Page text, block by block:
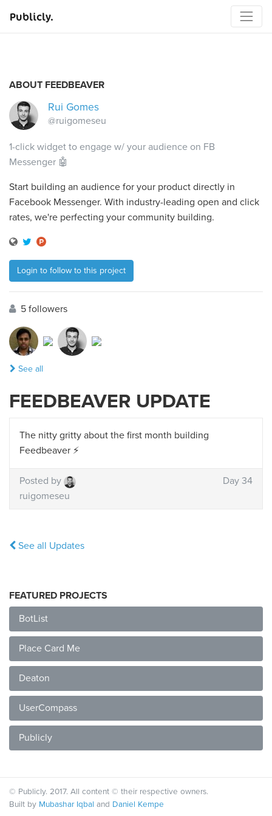
Publicly.
ABOUT FEEDBEAVER
Rui Gomes
@ruigomeseu
1-click widget to engage w/ your audience on FB
Messenger 🤖
Start building an audience for your product directly in
Facebook Messenger. With industry-leading open and click
rates, we're perfecting your community building.
Login to follow to this project
5 followers
See all
FEEDBEAVER UPDATE
The nitty gritty about the first month building
Feedbeaver ⚡️
Posted by
ruigomeseu
Day 34
See all Updates
FEATURED PROJECTS
BotList
Place Card Me
Deaton
UserCompass
Publicly
© Publicly. 2017. All content © their respective owners.
Built by Mubashar Iqbal and Daniel Kempe